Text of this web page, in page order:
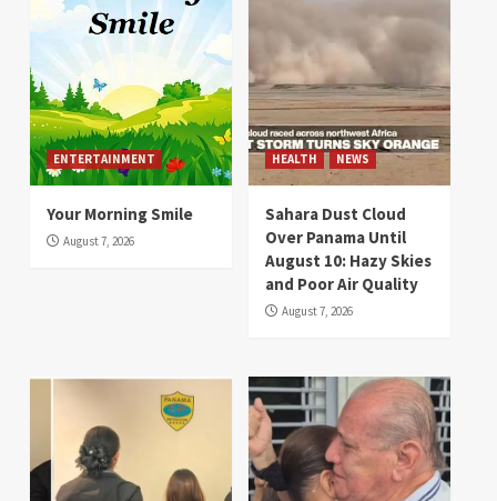
ENTERTAINMENT
Your Morning Smile
August 7, 2026
HEALTH NEWS
Sahara Dust Cloud
Over Panama Until
August 10: Hazy Skies
and Poor Air Quality
August 7, 2026